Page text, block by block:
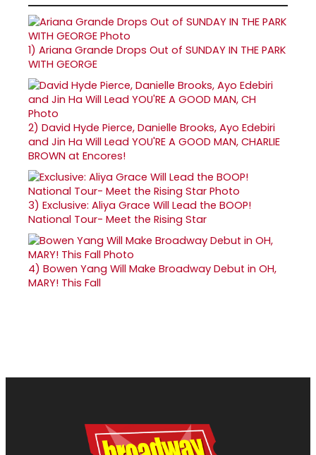
1) Ariana Grande Drops Out of SUNDAY IN THE PARK
WITH GEORGE
2) David Hyde Pierce, Danielle Brooks, Ayo Edebiri
and Jin Ha Will Lead YOU'RE A GOOD MAN, CHARLIE
BROWN at Encores!
3) Exclusive: Aliya Grace Will Lead the BOOP!
National Tour- Meet the Rising Star
4) Bowen Yang Will Make Broadway Debut in OH,
MARY! This Fall